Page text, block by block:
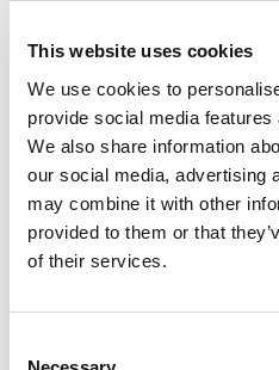
This website uses cookies
We use cookies to
provide social media
We also share information
our social media, advertising
may combine it with other
provided to them or that
of their services.
Last Name*
Address*